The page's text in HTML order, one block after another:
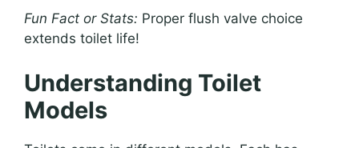
Fun Fact or Stats: Proper flush valve choice
extends toilet life!
Understanding Toilet
Models